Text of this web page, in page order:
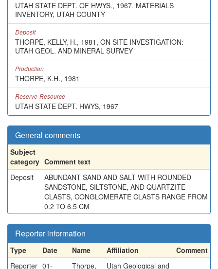
UTAH STATE DEPT. OF HWYS., 1967, MATERIALS
INVENTORY, UTAH COUNTY
Deposit
THORPE, KELLY, H., 1981, ON SITE INVESTIGATION:
UTAH GEOL. AND MINERAL SURVEY
Production
THORPE, K.H., 1981
Reserve-Resource
UTAH STATE DEPT. HWYS, 1967
General comments
Subject
category Comment text
Deposit
ABUNDANT SAND AND SALT WITH ROUNDED
SANDSTONE, SILTSTONE, AND QUARTZITE
CLASTS, CONGLOMERATE CLASTS RANGE FROM
0.2 TO 6.5 CM
Reporter information
Type Date Name Affiliation
Comment
Reporter 01- Thorpe, Utah Geological and